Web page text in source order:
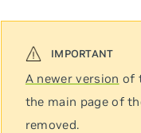
A newer version of
the main page of
removed.